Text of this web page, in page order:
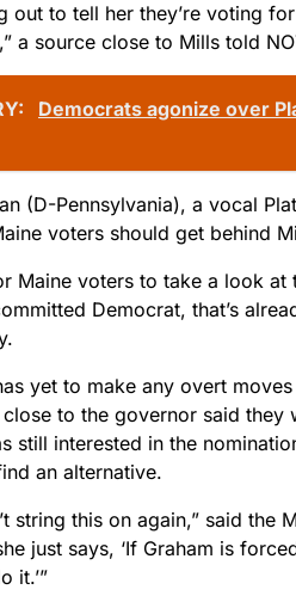
out to tell her they’re voting
a source close to Mills told
Democrats agonize over
(D-Pennsylvania), a vocal
voters should get behind
Maine voters to take a look
Democrat, that’s
yet to make any overt
to the governor said
still interested in the
an alternative.
string this on again,” said
just says, ‘If Graham is
it.’”